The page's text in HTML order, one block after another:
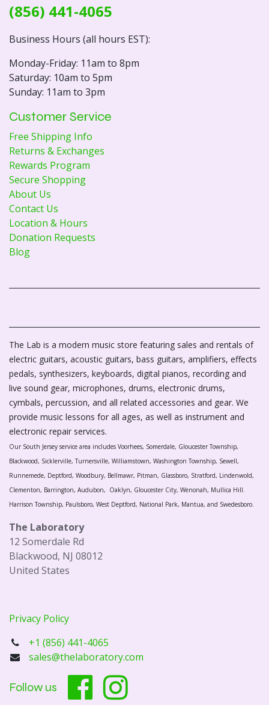
(856) 441-4065
Business Hours (all hours EST):
Monday-Friday: 11am to 8pm
Saturday: 10am to 5pm
Sunday: 11am to 3pm
Customer Service
Free Shipping Info
Returns & Exchanges
Rewards Program
Secure Shopping
About Us
Contact Us
Location & Hours
Donation Requests
Blog
The Lab is a modern music store featuring sales and rentals of
electric guitars, acoustic guitars, bass guitars, amplifiers, effects
pedals, synthesizers, keyboards, digital pianos, recording and
live sound gear, microphones, drums, electronic drums,
cymbals, percussion, and all related accessories and gear. We
provide music lessons for all ages, as well as instrument and
electronic repair services.
Our South Jersey service area includes Voorhees, Somerdale, Gloucester Township,
Blackwood, Sicklerville, Turnersville, Williamstown, Washington Township, Sewell,
Runnemede, Deptford, Woodbury, Bellmawr, Pitman, Glassboro, Stratford, Lindenwold,
Clementon, Barrington, Audubon, Oaklyn, Gloucester City, Wenonah, Mullica Hill.
Harrison Township, Paulsboro, West Deptford, National Park, Mantua, and Swedesboro.
The Laboratory
12 Somerdale Rd
Blackwood, NJ 08012
United States
Privacy Policy
+1 (856) 441-4065
sales@thelaboratory.com
Follow us